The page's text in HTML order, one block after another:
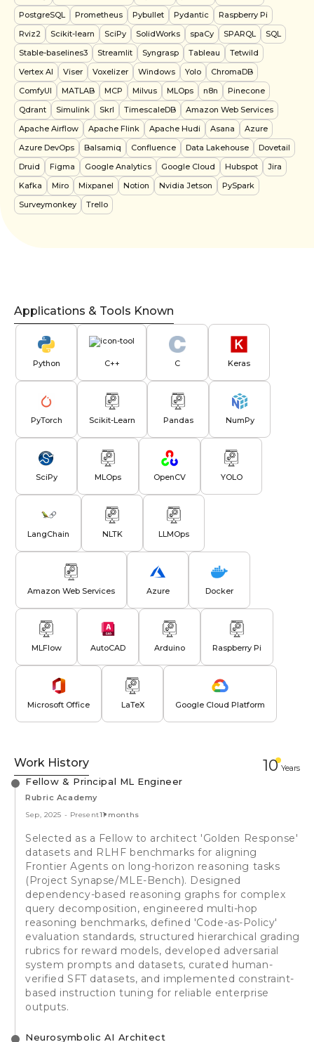
PostgreSQL
Prometheus Pybullet Pydantic
Raspberry Pi
Rviz2
Scikit-learn SciPy SolidWorks spaCy SPARQL
SQL
Stable-baselines3
Streamlit Syngrasp Tableau
Tetwild
Vertex AI
Viser Voxelizer Windows Yolo
ChromaDB
ComfyUI
MATLAB MCP Milvus MLOps n8n
Pinecone
Qdrant
Simulink Skrl TimescaleDB
Amazon Web Services
Apache Airflow
Apache Flink Apache Hudi Asana
Azure
Azure DevOps
Balsamiq Confluence Data Lakehouse
Dovetail
Druid
Figma Google Analytics Google Cloud Hubspot
Jira
Kafka
Miro Mixpanel Notion Nvidia Jetson
PySpark
Surveymonkey
Trello
Applications & Tools Known
Python C++ C Keras
PyTorch Scikit-Learn Pandas NumPy
SciPy MLOps OpenCV YOLO
LangChain NLTK LLMOps
Amazon Web Services Azure Docker
MLFlow AutoCAD Arduino Raspberry Pi
Microsoft Office LaTeX Google Cloud Platform
Work History 10 Years
Fellow & Principal ML Engineer
Rubric Academy
Sep, 2025 - Present11 months
Selected as a Fellow to architect 'Golden Response'
datasets and RLHF benchmarks for aligning
Frontier Agents on long-horizon reasoning tasks
(Project Synapse/MLE-Bench). Designed
dependency-based reasoning graphs for complex
query decomposition, engineered multi-hop
reasoning benchmarks, defined 'Code-as-Policy'
evaluation standards, structured hierarchical grading
rubrics for reward models, developed adversarial
system prompts and datasets, curated human-
verified SFT datasets, and implemented constraint-
based instruction tuning for reliable enterprise
outputs.
Neurosymbolic AI Architect